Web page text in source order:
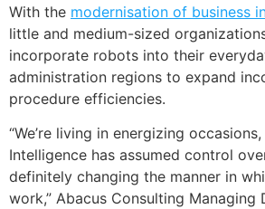
With the modernisation of business
little and medium-sized
incorporate robots into their
administration regions to expand
procedure efficiencies.
“We’re living in energizing
Intelligence has assumed control
definitely changing the manner in
work,” Abacus Consulting Managing